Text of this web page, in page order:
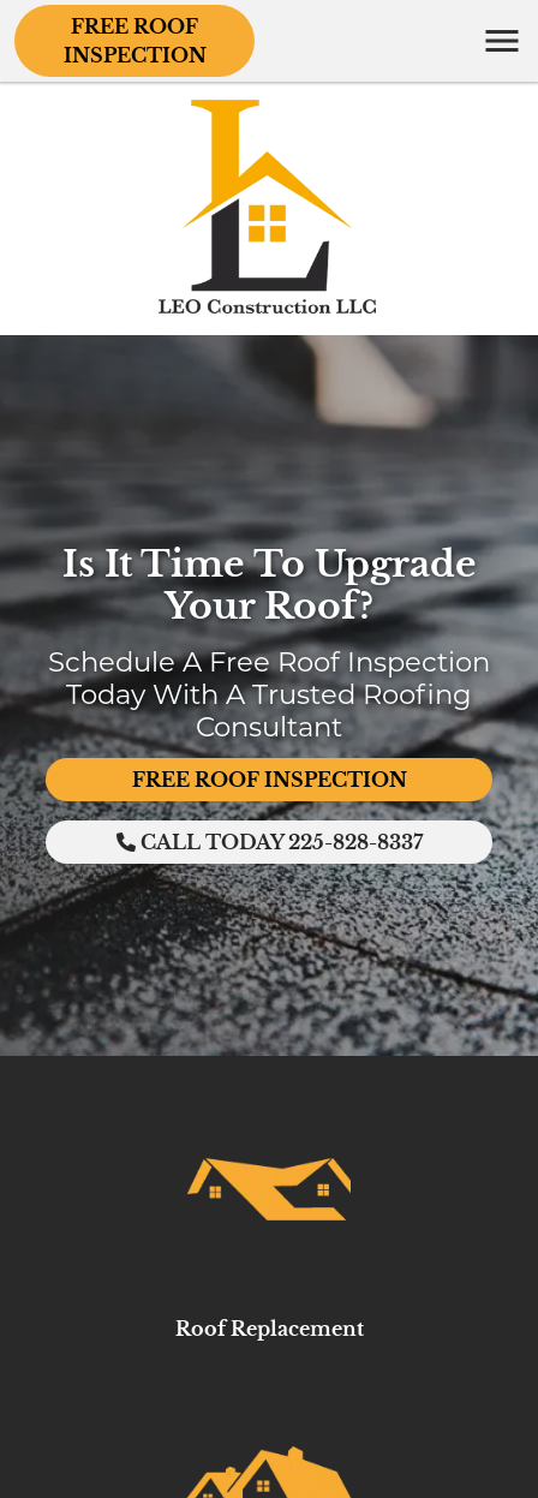
FREE ROOF
INSPECTION
Is It Time To Upgrade
Your Roof?
Schedule A Free Roof Inspection
Today With A Trusted Roofing
Consultant
FREE ROOF INSPECTION
CALL TODAY 225-828-8337
Roof Replacement